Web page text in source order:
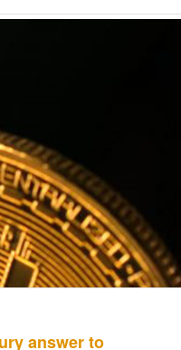
answer to